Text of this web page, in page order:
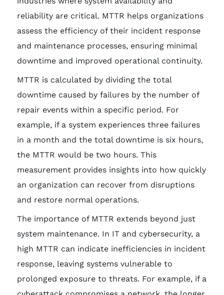
reliability are critical. MTTR helps organizations
assess the efficiency of their incident response
and maintenance processes, ensuring minimal
downtime and improved operational continuity.
MTTR is calculated by dividing the total
downtime caused by failures by the number of
repair events within a specific period. For
example, if a system experiences three failures
in a month and the total downtime is six hours,
the MTTR would be two hours. This
measurement provides insights into how quickly
an organization can recover from disruptions
and restore normal operations.
The importance of MTTR extends beyond just
system maintenance. In IT and cybersecurity, a
high MTTR can indicate inefficiencies in incident
response, leaving systems vulnerable to
prolonged exposure to threats. For example, if a